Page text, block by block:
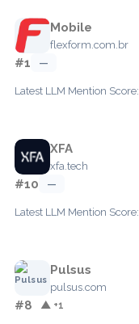
Mobile
flexform.com.br
#1 —
Latest LLM Mention Score:
XFA
xfa.tech
#10 —
Latest LLM Mention Score:
Pulsus
pulsus.com
#8 ▲ +1